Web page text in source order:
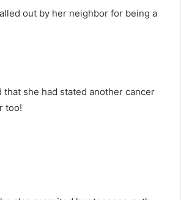
out by her neighbor for being a
that she had stated another cancer
too!